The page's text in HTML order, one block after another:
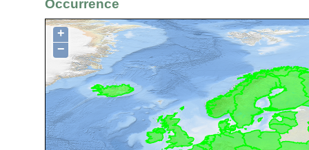
Occurrence
+
−